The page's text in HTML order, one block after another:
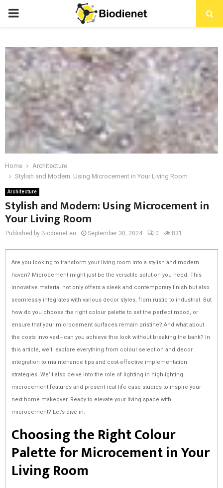
PRIMARY
Home
Architecture
Stylish and Modern: Using Microcement in Your Living Room
Architecture
Stylish and Modern: Using Microcement in
Your Living Room
Published by Biodienet.eu September 30, 2024 0 831
Are you looking to transform your living room into a stylish and modern
haven? Microcement might just be the versatile solution you need. This
innovative material not only offers a sleek and contemporary finish but also
seamlessly integrates with various decor styles, from rustic to industrial. But
how do you choose the right colour palette to set the perfect mood, or
ensure that your microcement surfaces remain pristine? And what about
the costs involved—can you achieve this look without breaking the bank? In
this article, we’ll explore everything from colour selection and decor
integration to maintenance tips and cost-effective implementation
strategies. We’ll also delve into the role of lighting in highlighting
microcement features and present real-life case studies to inspire your
next home makeover. Ready to elevate your living space with
microcement? Let’s dive in.
Choosing the Right Colour
Palette for Microcement in Your
Living Room